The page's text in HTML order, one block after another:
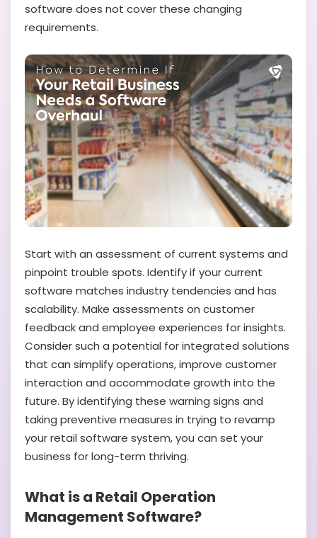
software does not cover these changing
requirements.
Start with an assessment of current systems and
pinpoint trouble spots. Identify if your current
software matches industry tendencies and has
scalability. Make assessments on customer
feedback and employee experiences for insights.
Consider such a potential for integrated solutions
that can simplify operations, improve customer
interaction and accommodate growth into the
future. By identifying these warning signs and
taking preventive measures in trying to revamp
your retail software system, you can set your
business for long-term thriving.
What is a Retail Operation
Management Software?